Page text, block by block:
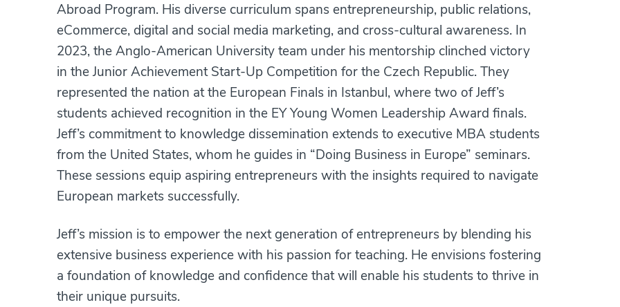
Abroad Program. His diverse curriculum spans entrepreneurship, public relations,
eCommerce, digital and social media marketing, and cross-cultural awareness. In
2023, the Anglo-American University team under his mentorship clinched victory
in the Junior Achievement Start-Up Competition for the Czech Republic. They
represented the nation at the European Finals in Istanbul, where two of Jeff’s
students achieved recognition in the EY Young Women Leadership Award finals.
Jeff’s commitment to knowledge dissemination extends to executive MBA students
from the United States, whom he guides in “Doing Business in Europe” seminars.
These sessions equip aspiring entrepreneurs with the insights required to navigate
European markets successfully.
Jeff’s mission is to empower the next generation of entrepreneurs by blending his
extensive business experience with his passion for teaching. He envisions fostering
a foundation of knowledge and confidence that will enable his students to thrive in
their unique pursuits.